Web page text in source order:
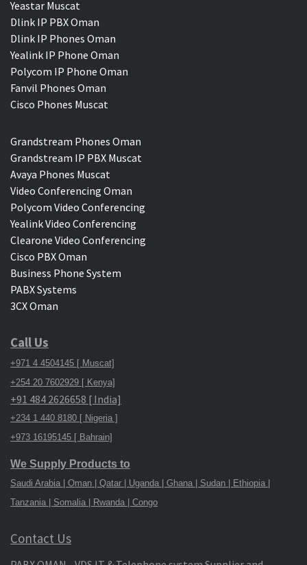
Yeastar Muscat
Dlink IP PBX Oman
Dlink IP Phones Oman
Yealink IP Phone Oman
Polycom IP Phone Oman
Fanvil Phones Oman
Cisco Phones Muscat
Grandstream Phones Oman
Grandstream IP PBX Muscat
Avaya Phones Muscat
Video Conferencing Oman
Polycom Video Conferencing
Yealink Video Conferencing
Clearone Video Conferencing
Cisco PBX Oman
Business Phone System
PABX Systems
3CX Oman
Call Us
+971 4 4504145 [ Muscat]
+254 20 7602929 [ Kenya]
+91 484 2626658 [ India]
+234 1 440 8180 [ Nigeria ]
+973 16195145 [ Bahrain]
We Supply Products to
Saudi Arabia | Oman | Qatar | Uganda | Ghana | Sudan | Ethiopia |
Tanzania | Somalia | Rwanda | Congo
Contact Us